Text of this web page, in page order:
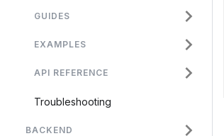
GUIDES
EXAMPLES
API REFERENCE
Troubleshooting
BACKEND